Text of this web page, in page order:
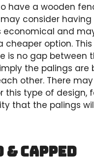
have a wooden
consider
economical and
cheaper option.
is no gap between
the palings are
other. There
this type of design,
that the palings
& Capped